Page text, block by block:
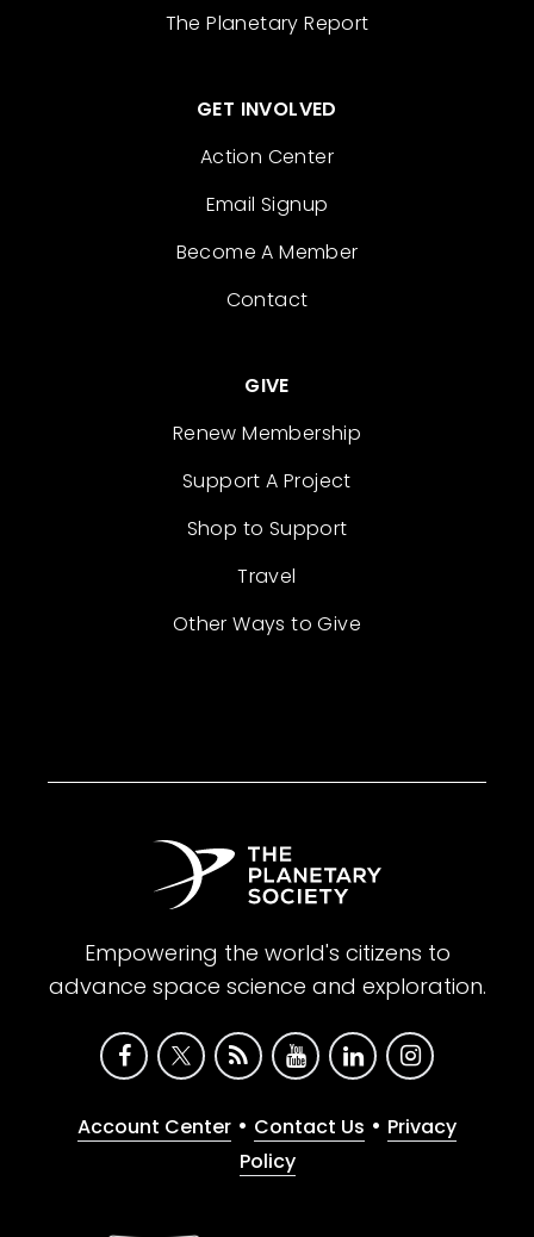
The Planetary Report
GET INVOLVED
Action Center
Email Signup
Become A Member
Contact
GIVE
Renew Membership
Support A Project
Shop to Support
Travel
Other Ways to Give
Empowering the world's citizens to
advance space science and exploration.
Account Center • Contact Us • Privacy
Policy